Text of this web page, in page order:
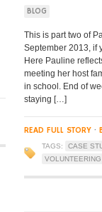
BLOG
This is part two of
September 2013, if
Here Pauline
meeting her host
in school. End of
staying […]
READ FULL STORY ·
TAGS:
CASE
VOLUNTEERING